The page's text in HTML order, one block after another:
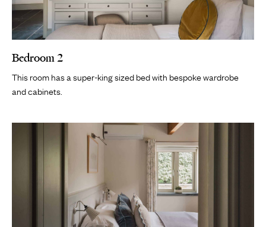
Bedroom 2
This room has a super-king sized bed with bespoke wardrobe
and cabinets.